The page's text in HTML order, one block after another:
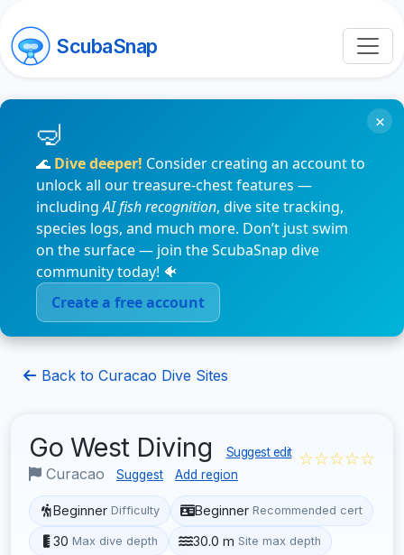
ScubaSnap
🌊 Dive deeper! Consider creating an account to
unlock all our treasure-chest features —
includingAI fish recognition, dive site tracking,
species logs, and much more. Don’t just swim
on the surface — join the ScubaSnap dive
community today! 🐠
Create a free account
×
Back to Curacao Dive Sites
Go West Diving Suggest edit
Curacao Suggest Add region
☆☆☆☆☆
Beginner Difficulty Beginner Recommended cert
30 Max dive depth 30.0 m Site max depth